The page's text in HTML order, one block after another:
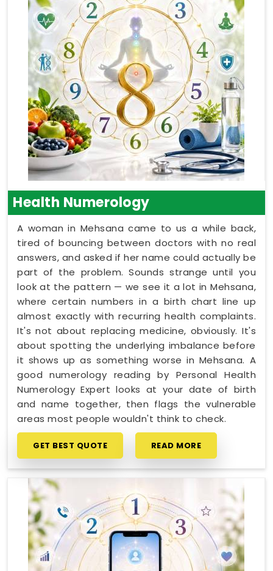
Health Numerology
A woman in Mehsana came to us a while back,
tired of bouncing between doctors with no real
answers, and asked if her name could actually be
part of the problem. Sounds strange until you
look at the pattern — we see it a lot in Mehsana,
where certain numbers in a birth chart line up
almost exactly with recurring health complaints.
It's not about replacing medicine, obviously. It's
about spotting the underlying imbalance before
it shows up as something worse in Mehsana. A
good numerology reading by Personal Health
Numerology Expert looks at your date of birth
and name together, then flags the vulnerable
areas most people wouldn't think to check.
GET BEST QUOTE READ MORE